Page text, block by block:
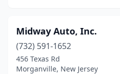
Midway Auto, Inc.
(732) 591-1652
456 Texas Rd
Morganville, New Jersey